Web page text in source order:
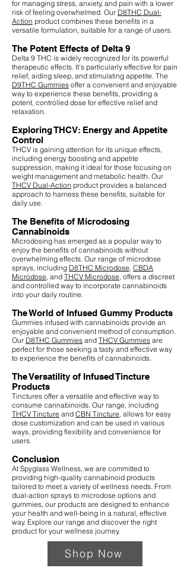
for managing stress, anxiety, and pain with a lower
risk of feeling overwhelmed. Our D8THC Dual-
Action product combines these benefits in a
versatile formulation, suitable for a range of users.
The Potent Effects of Delta 9
Delta 9 THC is widely recognized for its powerful
therapeutic effects. It's particularly effective for pain
relief, aiding sleep, and stimulating appetite. The
D9THC Gummies offer a convenient and enjoyable
way to experience these benefits, providing a
potent, controlled dose for effective relief and
relaxation.
Exploring THCV: Energy and Appetite
Control
THCV is gaining attention for its unique effects,
including energy boosting and appetite
suppression, making it ideal for those focusing on
weight management and metabolic health. Our
THCV Dual-Action product provides a balanced
approach to harness these benefits, suitable for
daily use.
The Benefits of Microdosing
Cannabinoids
Microdosing has emerged as a popular way to
enjoy the benefits of cannabinoids without
overwhelming effects. Our range of microdose
sprays, including D8THC Microdose CBDA
Microdose , and THCV Microdose , offers a discreet
and controlled way to incorporate cannabinoids
into your daily routine.
The World of Infused Gummy Products
Gummies infused with cannabinoids provide an
enjoyable and convenient method of consumption.
Our D8THC Gummies and THCV Gummies are
perfect for those seeking a tasty and effective way
to experience the benefits of cannabinoids.
The Versatility of Infused Tincture
Products
Tinctures offer a versatile and effective way to
consume cannabinoids. Our range, including
THCV Tincture and CBN Tincture , allows for easy
dose customization and can be used in various
ways, providing flexibility and convenience for
users.
Conclusion
At Spyglass Wellness, we are committed to
providing high-quality cannabinoid products
tailored to meet a variety of wellness needs. From
dual-action sprays to microdose options and
gummies, our products are designed to enhance
your health and well-being in a natural, effective
way. Explore our range and discover the right
product for your wellness journey.
Shop Now